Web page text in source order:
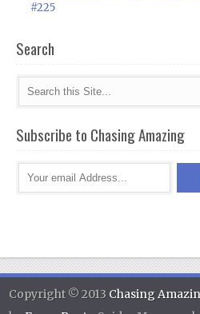
#225
Search
Subscribe to Chasing Amazing
Copyright © 2013 Chasing